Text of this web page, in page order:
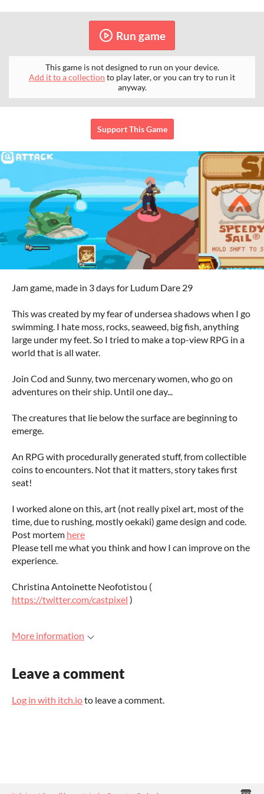
Run game
This game is not designed to run on your device.
Add it to a collection to play later, or you can try to run it
anyway.
Support This Game
Jam game, made in 3 days for Ludum Dare 29
This was created by my fear of undersea shadows when I go
swimming. I hate moss, rocks, seaweed, big fish, anything
large under my feet. So I tried to make a top-view RPG in a
world that is all water.
Join Cod and Sunny, two mercenary women, who go on
adventures on their ship. Until one day...
The creatures that lie below the surface are beginning to
emerge.
An RPG with procedurally generated stuff, from collectible
coins to encounters. Not that it matters, story takes first
seat!
I worked alone on this, art (not really pixel art, most of the
time, due to rushing, mostly oekaki) game design and code.
Post mortem here
Please tell me what you think and how I can improve on the
experience.
Christina Antoinette Neofotistou (
https://twitter.com/castpixel )
More information
Leave a comment
Log in with itch.ioto leave a comment.